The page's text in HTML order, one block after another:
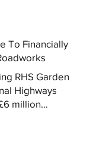
To Financially
RHS Garden
Highways
million...